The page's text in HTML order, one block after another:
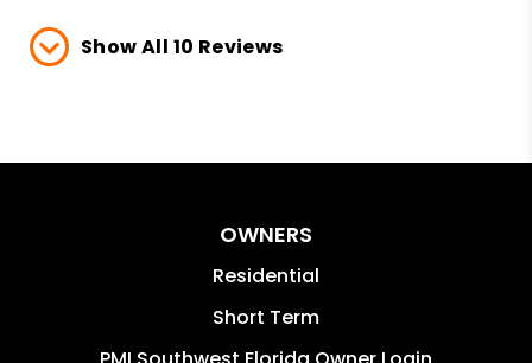
Show All 10 Reviews
OWNERS
Residential
Short Term